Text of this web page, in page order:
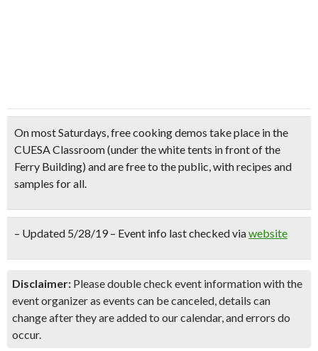
On most Saturdays,free cooking demos take place in the
CUESA Classroom (under the white tents in front of the
Ferry Building) and arefree to the public, withrecipes and
samples for all.
– Updated 5/28/19 – Event info last checked viawebsite
Disclaimer: Please double check event information with the
event organizer as events can be canceled, details can
change after they are added to our calendar, and errors do
occur.